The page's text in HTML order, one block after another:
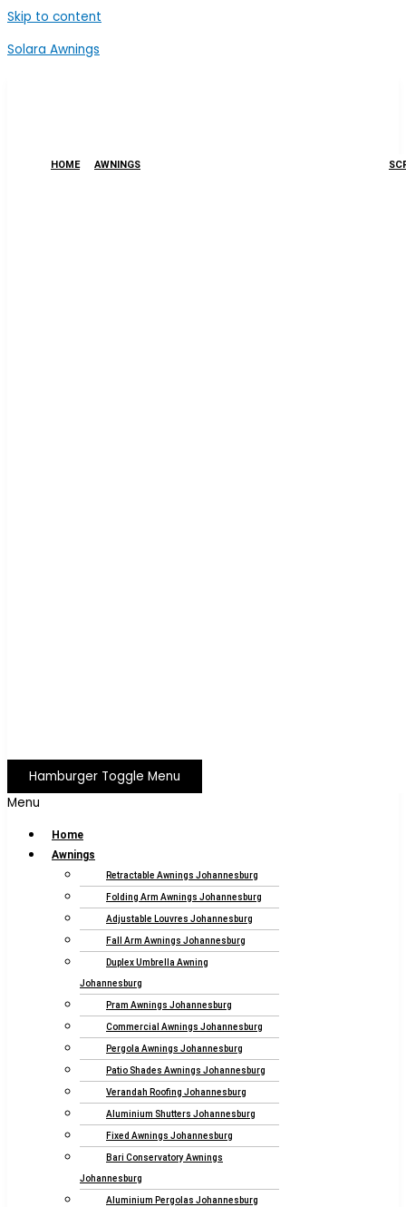
Skip to content
Solara Awnings
HOME AWNINGS
Hamburger Toggle Menu
Menu
Home
Awnings
Retractable Awnings Johannesburg
Folding Arm Awnings Johannesburg
Adjustable Louvres Johannesburg
Fall Arm Awnings Johannesburg
Duplex Umbrella Awning
Johannesburg
Pram Awnings Johannesburg
Commercial Awnings Johannesburg
Pergola Awnings Johannesburg
Patio Shades Awnings Johannesburg
Verandah Roofing Johannesburg
Aluminium Shutters Johannesburg
Fixed Awnings Johannesburg
Bari Conservatory Awnings
Johannesburg
Aluminium Pergolas Johannesburg